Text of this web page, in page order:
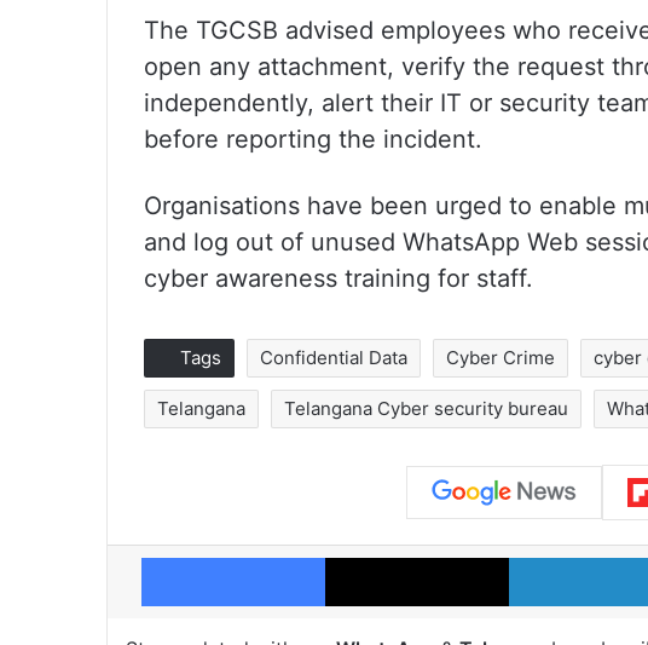
The TGCSB advised employees who
open any attachment, verify the request
independently, alert their IT or security
before reporting the incident.
Organisations have been urged to enable
and log out of unused WhatsApp Web
cyber awareness training for staff.
Tags Confidential Data Cyber Crime cyber
Telangana Telangana Cyber security bureau
Facebook X